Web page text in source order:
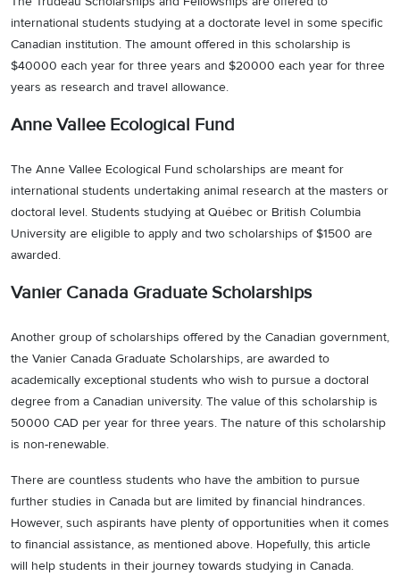
international students studying at a doctorate level in some specific
Canadian institution. The amount offered in this scholarship is
$40000 each year for three years and $20000 each year for three
years as research and travel allowance.
Anne Vallee Ecological Fund
The Anne Vallee Ecological Fund scholarships are meant for
international students undertaking animal research at the masters or
doctoral level. Students studying at Québec or British Columbia
University are eligible to apply and two scholarships of $1500 are
awarded.
Vanier Canada Graduate Scholarships
Another group of scholarships offered by the Canadian government,
the Vanier Canada Graduate Scholarships, are awarded to
academically exceptional students who wish to pursue a doctoral
degree from a Canadian university. The value of this scholarship is
50000 CAD per year for three years. The nature of this scholarship
is non-renewable.
There are countless students who have the ambition to pursue
further studies in Canada but are limited by financial hindrances.
However, such aspirants have plenty of opportunities when it comes
to financial assistance, as mentioned above. Hopefully, this article
will help students in their journey towards studying in Canada.